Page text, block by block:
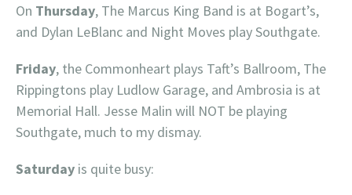
On Thursday, The Marcus King Band is at Bogart’s,
and Dylan LeBlanc and Night Moves play Southgate.
Friday, the Commonheart plays Taft’s Ballroom, The
Rippingtons play Ludlow Garage, and Ambrosia is at
Memorial Hall. Jesse Malin will NOT be playing
Southgate, much to my dismay.
Saturday is quite busy: